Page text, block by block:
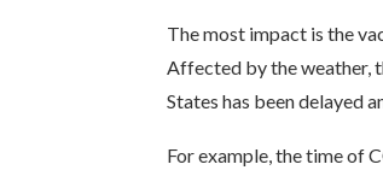
The most impact is the
Affected by the weather,
States has been delayed
For example, the time of